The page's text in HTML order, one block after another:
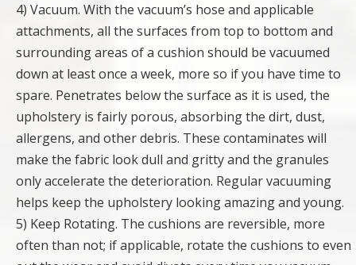
4) Vacuum. With the vacuum’s hose and applicable
attachments, all the surfaces from top to bottom and
surrounding areas of a cushion should be vacuumed
down at least once a week, more so if you have time to
spare. Penetrates below the surface as it is used, the
upholstery is fairly porous, absorbing the dirt, dust,
allergens, and other debris. These contaminates will
make the fabric look dull and gritty and the granules
only accelerate the deterioration. Regular vacuuming
helps keep the upholstery looking amazing and young.
5) Keep Rotating. The cushions are reversible, more
often than not; if applicable, rotate the cushions to even